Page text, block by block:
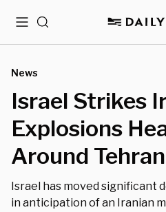
MenuSearch
News
Israel Strikes
Explosions
Around Tehran
Israel has moved significant
in anticipation of an Iranian